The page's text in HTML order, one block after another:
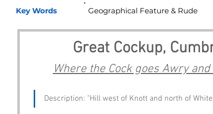
Key Words
Great Cockup,
Where the Cock goes Awry
Description: "Hill west of Knott and north of
Geographical Feature & Rude